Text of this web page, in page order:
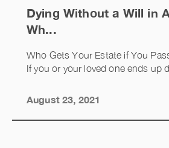
Dying Without a Will in
Wh...
Who Gets Your Estate if You
If you or your loved one ends
August 23, 2021